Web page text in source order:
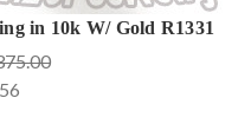
in 10k W/ Gold R1331